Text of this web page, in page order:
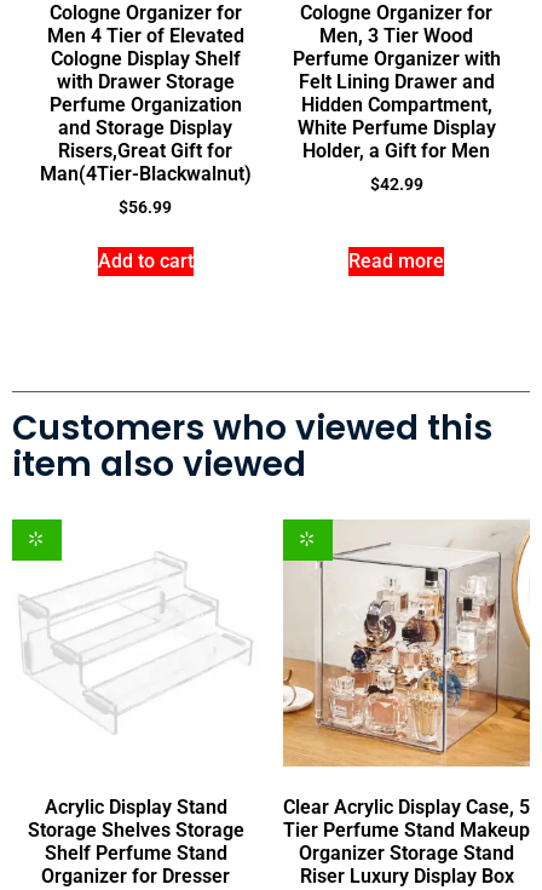
Cologne Organizer for
Men 4 Tier of Elevated
Cologne Display Shelf
with Drawer Storage
Perfume Organization
and Storage Display
Risers,Great Gift for
Man(4Tier-Blackwalnut)
$56.99
Add to cart
Cologne Organizer for
Men, 3 Tier Wood
Perfume Organizer with
Felt Lining Drawer and
Hidden Compartment,
White Perfume Display
Holder, a Gift for Men
$42.99
Read more
Customers who viewed this
item also viewed
Acrylic Display Stand
Storage Shelves Storage
Shelf Perfume Stand
Organizer for Dresser
Clear Acrylic Display Case, 5
Tier Perfume Stand Makeup
Organizer Storage Stand
Riser Luxury Display Box